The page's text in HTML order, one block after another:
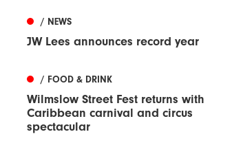
/ NEWS
JW Lees announces record year
/ FOOD & DRINK
Wilmslow Street Fest returns with
Caribbean carnival and circus
spectacular